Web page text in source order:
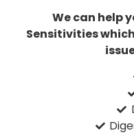
We can help
Sensitivities